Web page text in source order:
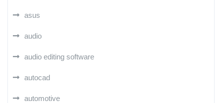
asus
audio
audio editing software
autocad
automotive